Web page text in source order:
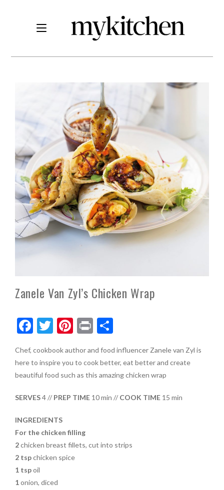
Zanele Van Zyl’s Chicken Wrap
F
e
b
o
k
T
itt
er
Pi
er
es
Pr
t
S
ar
e
Chef, cookbook author and food influencer Zanele van Zyl is
here to inspire you to cook better, eat better and create
beautiful food such as this amazing chicken wrap
SERVES4 // PREP TIME 10 min // COOK TIME 15 min
INGREDIENTS
For the chicken filling
2chicken breast fillets, cut into strips
2 tspchicken spice
1 tspoil
1onion, diced